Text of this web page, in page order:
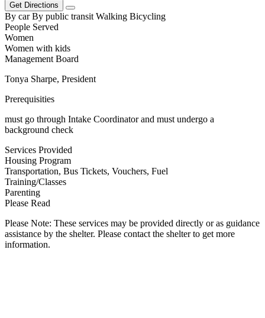
Get Directions
By car By public transit Walking Bicycling
People Served
Women
Women with kids
Management Board
Tonya Sharpe, President
Prerequisities
must go through Intake Coordinator and must undergo a
background check
Services Provided
Housing Program
Transportation, Bus Tickets, Vouchers, Fuel
Training/Classes
Parenting
Please Read
Please Note: These services may be provided directly or as guidance
assistance by the shelter. Please contact the shelter to get more
information.